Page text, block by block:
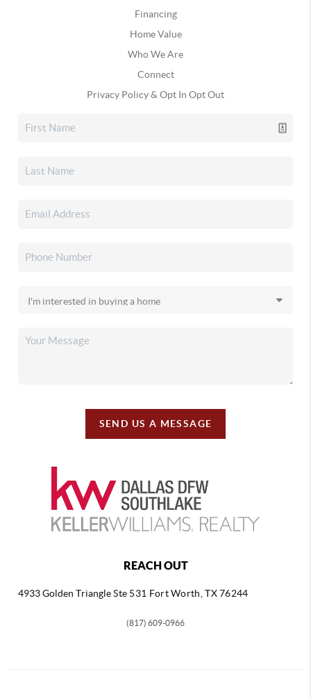
Financing
Home Value
Who We Are
Connect
Privacy Policy & Opt In Opt Out
SEND US A MESSAGE
REACH OUT
4933 Golden TriangleSte 531 Fort Worth, TX 76244
(817) 609-0966